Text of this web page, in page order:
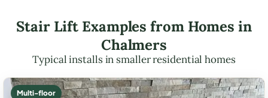
Stair Lift Examples from Homes in
Chalmers
Typical installs in smaller residential homes
Multi-floor